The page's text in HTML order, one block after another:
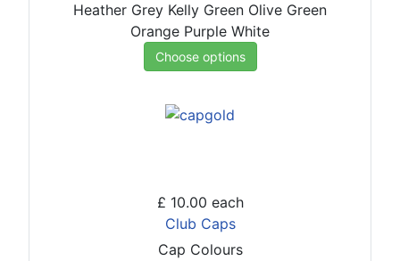
Heather Grey Kelly Green Olive Green
Orange Purple White
Choose options
£ 10.00 each
Club Caps
Cap Colours